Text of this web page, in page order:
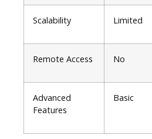
Scalability Limited
Remote Access No
Advanced
Features
Basic